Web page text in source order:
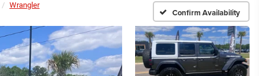
Wrangler
Confirm Availability